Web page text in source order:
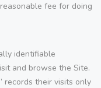
fee for doing
identifiable
and browse the Site.
records their visits only